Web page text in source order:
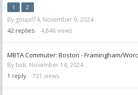
1 2
By goupil74, November 9, 2024
42 replies 4,846views
MBTA Commuter: Boston - Framingham/
By bidi, November 14, 2024
1 reply 721 views